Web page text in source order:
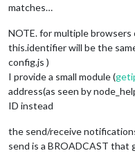
matches…
NOTE. for multiple browsers
this.identifier will be the
config.js )
I provide a small module (
address(as seen by
ID instead
the send/receive
send is a BROADCAST that